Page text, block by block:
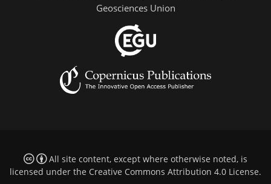
Geosciences Union
All site content, except where otherwise noted, is
licensed under the Creative Commons Attribution 4.0 License.